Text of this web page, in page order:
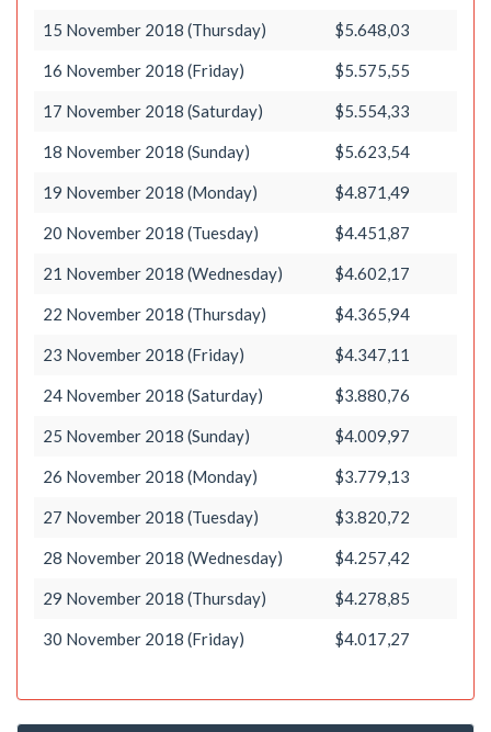
15 November 2018 (Thursday) $5.648,03
16 November 2018 (Friday) $5.575,55
17 November 2018 (Saturday) $5.554,33
18 November 2018 (Sunday) $5.623,54
19 November 2018 (Monday) $4.871,49
20 November 2018 (Tuesday) $4.451,87
21 November 2018 (Wednesday) $4.602,17
22 November 2018 (Thursday) $4.365,94
23 November 2018 (Friday) $4.347,11
24 November 2018 (Saturday) $3.880,76
25 November 2018 (Sunday) $4.009,97
26 November 2018 (Monday) $3.779,13
27 November 2018 (Tuesday) $3.820,72
28 November 2018 (Wednesday) $4.257,42
29 November 2018 (Thursday) $4.278,85
30 November 2018 (Friday) $4.017,27